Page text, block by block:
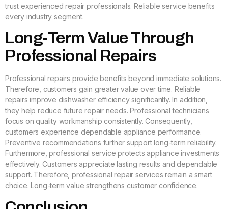
trust experienced repair professionals. Reliable service benefits
every industry segment.
Long-Term Value Through
Professional Repairs
Professional repairs provide benefits beyond immediate solutions.
Therefore, customers gain greater value over time. Reliable
repairs improve dishwasher efficiency significantly. In addition,
they help reduce future repair needs. Professional technicians
focus on quality workmanship consistently. Consequently,
customers experience dependable appliance performance.
Preventive recommendations further support long-term reliability.
Furthermore, professional service protects appliance investments
effectively. Customers appreciate lasting results and dependable
support. Therefore, professional repair services remain a smart
choice. Long-term value strengthens customer confidence.